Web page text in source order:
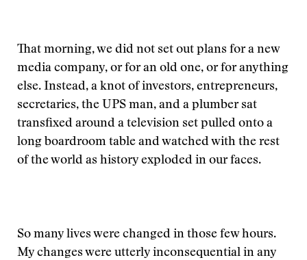
That morning, we did not set out plans for a new
media company, or for an old one, or for anything
else. Instead, a knot of investors, entrepreneurs,
secretaries, the UPS man, and a plumber sat
transfixed around a television set pulled onto a
long boardroom table and watched with the rest
of the world as history exploded in our faces.
So many lives were changed in those few hours.
My changes were utterly inconsequential in any